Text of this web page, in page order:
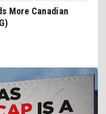
More Canadian